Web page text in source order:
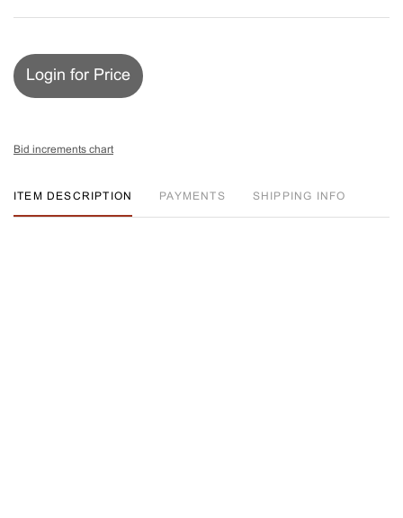
Login for Price
Bid increments chart
ITEM DESCRIPTION PAYMENTS SHIPPING INFO